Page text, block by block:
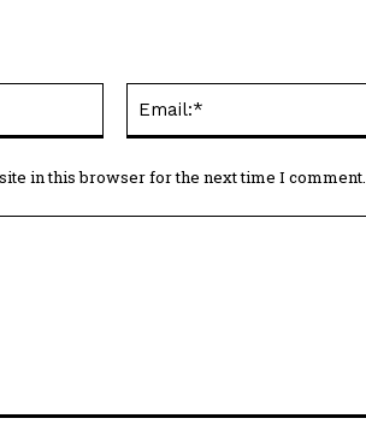
in this browser for the next time I comment.